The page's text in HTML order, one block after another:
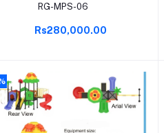
RG-MPS-06
Rs280,000.00